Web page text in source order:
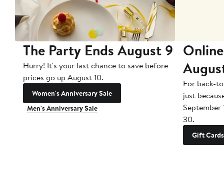
The Party Ends August 9
Hurry! It's your last chance to save before
prices go up August 10.
Women's Anniversary Sale
Men's Anniversary Sale
For back-
just
September
30.
Gift Cards